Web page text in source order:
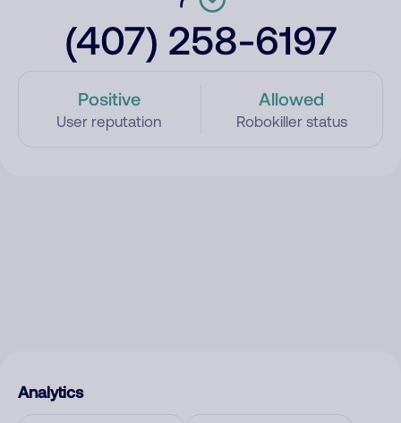
(407) 258-6197
Positive
User reputation
Allowed
Robokiller status
Analytics